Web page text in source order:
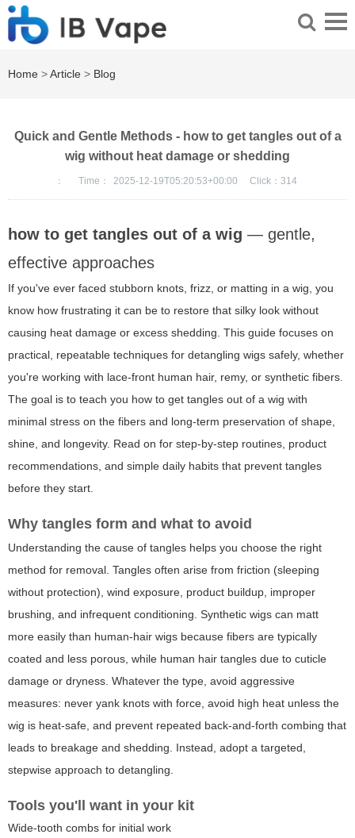
Home >Article > Blog
Quick and Gentle Methods - how to get tangles out of a
wig without heat damage or shedding
： Time： 2025-12-19T05:20:53+00:00 Click： 314
how to get tangles out of a wig — gentle,
effective approaches
If you've ever faced stubborn knots, frizz, or matting in a wig, you
know how frustrating it can be to restore that silky look without
causing heat damage or excess shedding. This guide focuses on
practical, repeatable techniques for detangling wigs safely, whether
you're working with lace-front human hair, remy, or synthetic fibers.
The goal is to teach you how to get tangles out of a wig with
minimal stress on the fibers and long-term preservation of shape,
shine, and longevity. Read on for step-by-step routines, product
recommendations, and simple daily habits that prevent tangles
before they start.
Why tangles form and what to avoid
Understanding the cause of tangles helps you choose the right
method for removal. Tangles often arise from friction (sleeping
without protection), wind exposure, product buildup, improper
brushing, and infrequent conditioning. Synthetic wigs can matt
more easily than human-hair wigs because fibers are typically
coated and less porous, while human hair tangles due to cuticle
damage or dryness. Whatever the type, avoid aggressive
measures: never yank knots with force, avoid high heat unless the
wig is heat-safe, and prevent repeated back-and-forth combing that
leads to breakage and shedding. Instead, adopt a targeted,
stepwise approach to detangling.
Tools you'll want in your kit
Wide-tooth combs for initial work